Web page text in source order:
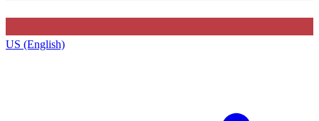
US (English)